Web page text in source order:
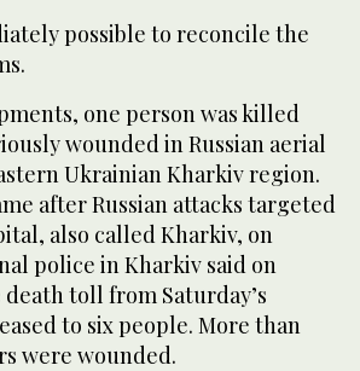
possible to reconcile the
one person was killed
wounded in Russian aerial
Ukrainian Kharkiv region.
after Russian attacks targeted
also called Kharkiv, on
police in Kharkiv said on
toll from Saturday’s
to six people. More than
were wounded.